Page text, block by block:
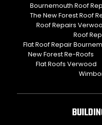
Bournemouth Roof
The New Forest Roof
Roof Repairs
Roof
Flat Roof Repair
New Forest Re-Roofs
Flat Roofs Verwood